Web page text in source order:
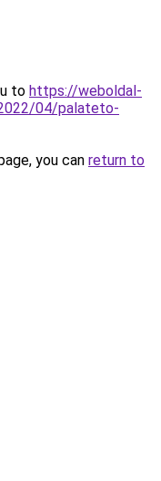
to https://weboldal-
04/palateto-
you can return to